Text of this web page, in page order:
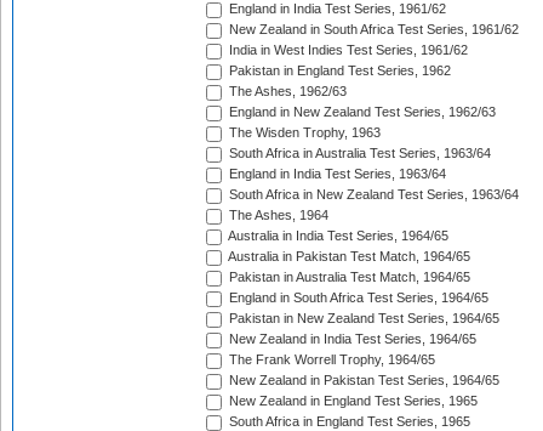
England in India Test Series, 1961/62
New Zealand in South Africa Test Series, 1961/62
India in West Indies Test Series, 1961/62
Pakistan in England Test Series, 1962
The Ashes, 1962/63
England in New Zealand Test Series, 1962/63
The Wisden Trophy, 1963
South Africa in Australia Test Series, 1963/64
England in India Test Series, 1963/64
South Africa in New Zealand Test Series, 1963/64
The Ashes, 1964
Australia in India Test Series, 1964/65
Australia in Pakistan Test Match, 1964/65
Pakistan in Australia Test Match, 1964/65
England in South Africa Test Series, 1964/65
Pakistan in New Zealand Test Series, 1964/65
New Zealand in India Test Series, 1964/65
The Frank Worrell Trophy, 1964/65
New Zealand in Pakistan Test Series, 1964/65
New Zealand in England Test Series, 1965
South Africa in England Test Series, 1965